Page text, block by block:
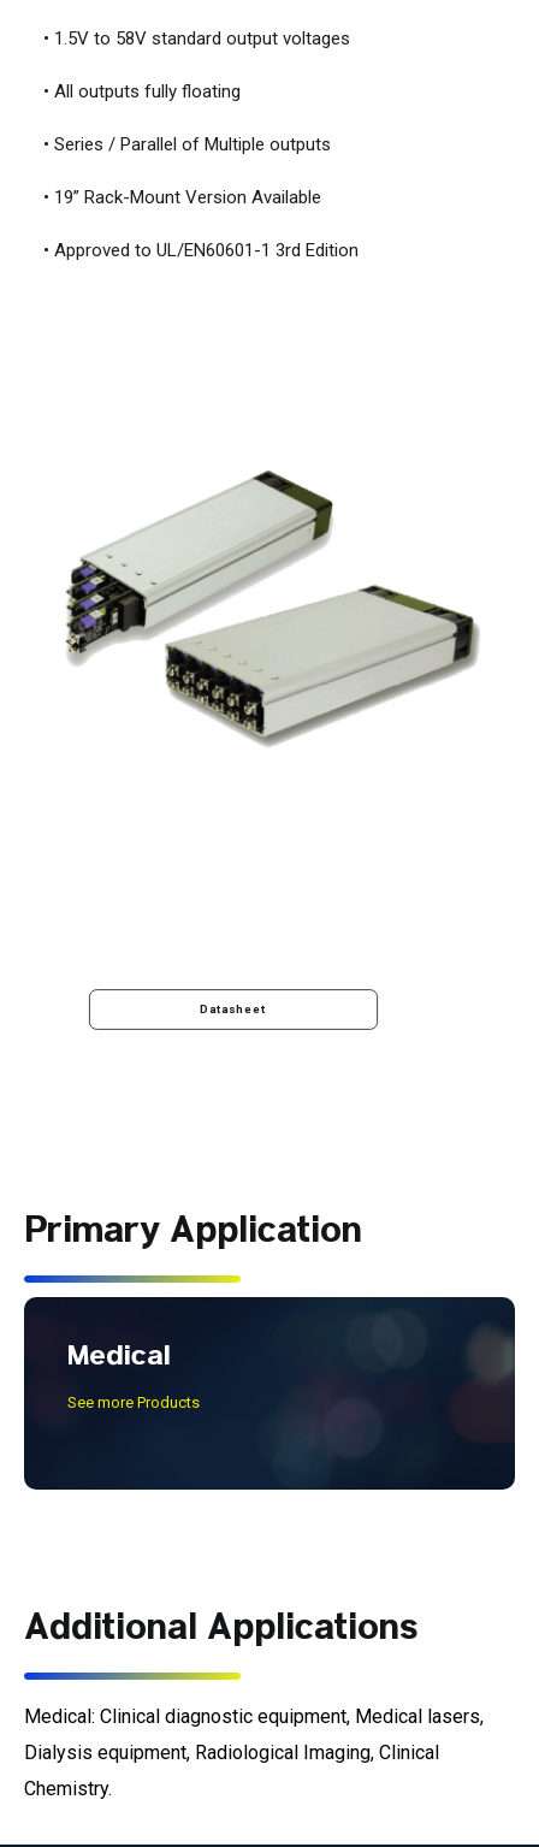
• 1.5V to 58V standard output voltages
• All outputs fully floating
• Series / Parallel of Multiple outputs
• 19” Rack-Mount Version Available
• Approved to UL/EN60601-1 3rd Edition
Datasheet
Primary Application
Medical
See more Products
Additional Applications
Medical: Clinical diagnostic equipment, Medical lasers,
Dialysis equipment, Radiological Imaging, Clinical
Chemistry.